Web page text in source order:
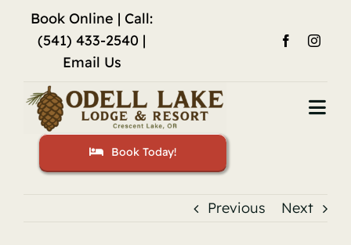
content
Book Online | Call:
(541) 433-2540 |
Email Us
Book Today!
Previous Next